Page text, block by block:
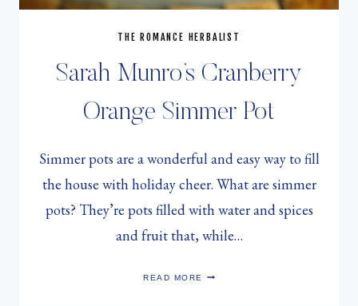
THE ROMANCE HERBALIST
Sarah Munro’s Cranberry
Orange Simmer Pot
Simmer pots are a wonderful and easy way to fill
the house with holiday cheer. What are simmer
pots? They’re pots filled with water and spices
and fruit that, while…
READ MORE